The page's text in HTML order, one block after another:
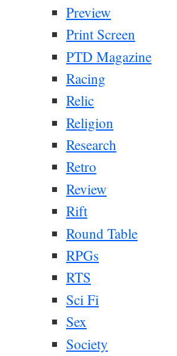
Preview
Print Screen
PTD Magazine
Racing
Relic
Religion
Research
Retro
Review
Rift
Round Table
RPGs
RTS
Sci Fi
Sex
Society